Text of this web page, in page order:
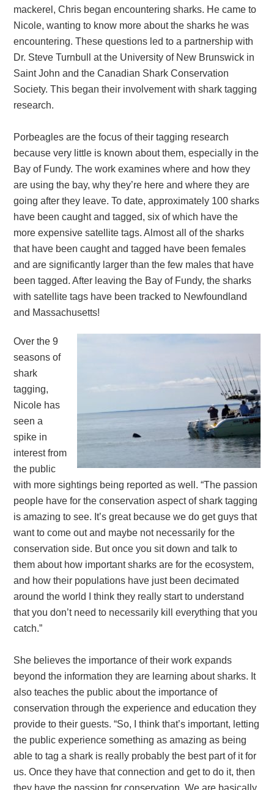
mackerel, Chris began encountering sharks. He came to
Nicole, wanting to know more about the sharks he was
encountering. These questions led to a partnership with
Dr. Steve Turnbull at the University of New Brunswick in
Saint John and the Canadian Shark Conservation
Society. This began their involvement with shark tagging
research.
Porbeagles are the focus of their tagging research
because very little is known about them, especially in the
Bay of Fundy. The work examines where and how they
are using the bay, why they’re here and where they are
going after they leave. To date, approximately 100 sharks
have been caught and tagged, six of which have the
more expensive satellite tags. Almost all of the sharks
that have been caught and tagged have been females
and are significantly larger than the few males that have
been tagged. After leaving the Bay of Fundy, the sharks
with satellite tags have been tracked to Newfoundland
and Massachusetts!
Over the 9
seasons of
shark
tagging,
Nicole has
seen a
spike in
interest from
the public
with more sightings being reported as well. “The passion
people have for the conservation aspect of shark tagging
is amazing to see. It’s great because we do get guys that
want to come out and maybe not necessarily for the
conservation side. But once you sit down and talk to
them about how important sharks are for the ecosystem,
and how their populations have just been decimated
around the world I think they really start to understand
that you don’t need to necessarily kill everything that you
catch.”
She believes the importance of their work expands
beyond the information they are learning about sharks. It
also teaches the public about the importance of
conservation through the experience and education they
provide to their guests. “So, I think that’s important, letting
the public experience something as amazing as being
able to tag a shark is really probably the best part of it for
us. Once they have that connection and get to do it, then